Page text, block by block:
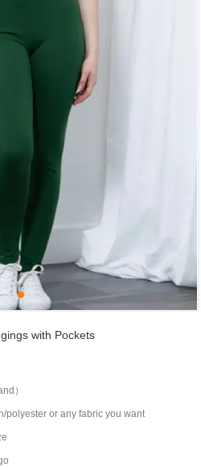
with Pockets
）
polyester or any fabric you want